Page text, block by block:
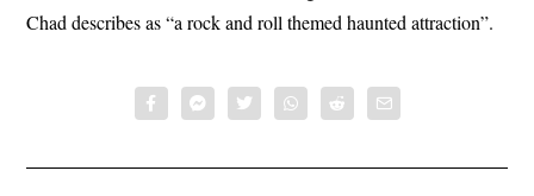
Chad describes as “a rock and roll themed haunted attraction”.